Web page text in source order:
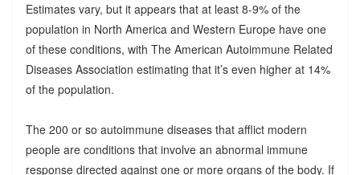
Estimates vary, but it appears that at least 8-9% of the
population in North America and Western Europe have one
of these conditions, with The American Autoimmune Related
Diseases Association estimating that it’s even higher at 14%
of the population.
The 200 or so autoimmune diseases that afflict modern
people are conditions that involve an abnormal immune
response directed against one or more organs of the body. If